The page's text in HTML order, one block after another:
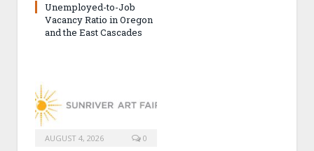
Unemployed-to-Job
Vacancy Ratio in Oregon
and the East Cascades
AUGUST 4, 2026 0